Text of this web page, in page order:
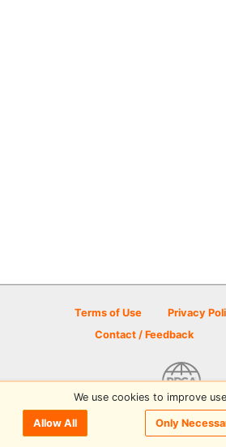
or Sign Upto
Terms of Use Privacy
Contact / Feedback
© 2026 Disc Golf Scene
We use cookies to improve
Allow All Only